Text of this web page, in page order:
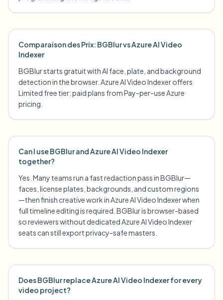
Comparaison des Prix: BGBlur vs Azure AI Video
Indexer
BGBlur starts gratuit with AI face, plate, and background
detection in the browser. Azure AI Video Indexer offers
Limited free tier; paid plans from Pay-per-use Azure
pricing.
Can I use BGBlur and Azure AI Video Indexer
together?
Yes. Many teams run a fast redaction pass in BGBlur—
faces, license plates, backgrounds, and custom regions
—then finish creative work in Azure AI Video Indexer when
full timeline editing is required. BGBlur is browser-based
so reviewers without dedicated Azure AI Video Indexer
seats can still export privacy-safe masters.
Does BGBlur replace Azure AI Video Indexer for every
video project?